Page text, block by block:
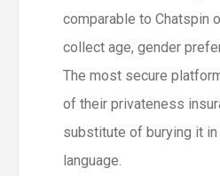
comparable to Chatspin
collect age, gender
The most secure
of their privateness
substitute of burying it
language.